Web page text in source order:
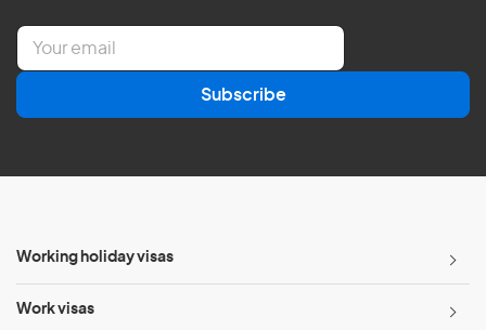
E
a
l
Subscribe
Working holiday visas
Work visas